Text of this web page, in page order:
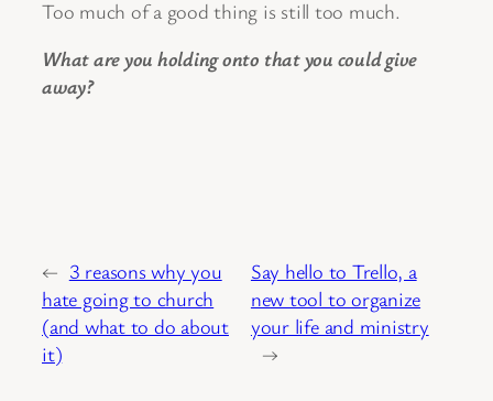
Too much of a good thing is still too much.
What are you holding onto that you could give
away?
← 3 reasons why you
hate going to church
(and what to do about
it)
Say hello to Trello, a
new tool to organize
your life and ministry
→